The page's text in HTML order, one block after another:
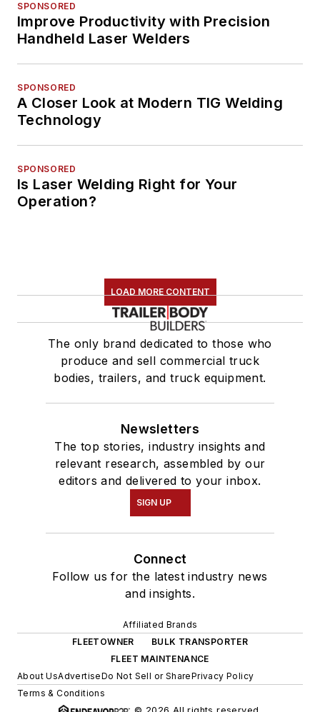
SPONSORED
Improve Productivity with Precision
Handheld Laser Welders
SPONSORED
A Closer Look at Modern TIG Welding
Technology
SPONSORED
Is Laser Welding Right for Your
Operation?
LOAD MORE CONTENT
The only brand dedicated to those who
produce and sell commercial truck
bodies, trailers, and truck equipment.
Newsletters
The top stories, industry insights and
relevant research, assembled by our
editors and delivered to your inbox.
SIGN UP
Connect
Follow us for the latest industry news
and insights.
Affiliated Brands
FLEETOWNER
BULK TRANSPORTER
FLEET MAINTENANCE
About UsAdvertiseDo Not Sell or SharePrivacy Policy
Terms & Conditions